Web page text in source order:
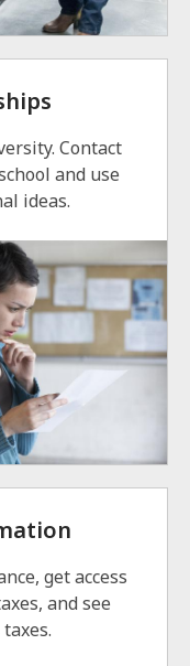
Contact
and use
ideas.
get access
and see